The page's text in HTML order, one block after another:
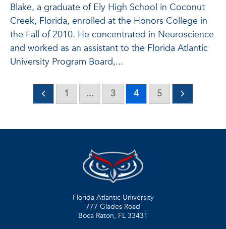
Blake, a graduate of Ely High School in Coconut
Creek, Florida, enrolled at the Honors College in
the Fall of 2010. He concentrated in Neuroscience
and worked as an assistant to the Florida Atlantic
University Program Board,...
1 ... 3 4 5
Florida Atlantic University
777 Glades Road
Boca Raton, FL 33431